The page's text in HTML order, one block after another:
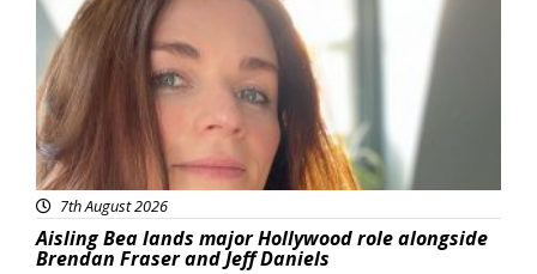
7th August 2026
Aisling Bea lands major Hollywood role alongside
Brendan Fraser and Jeff Daniels